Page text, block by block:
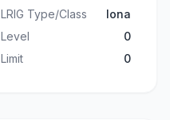
LRIG Type/Class
Iona
Level
0
Limit 0